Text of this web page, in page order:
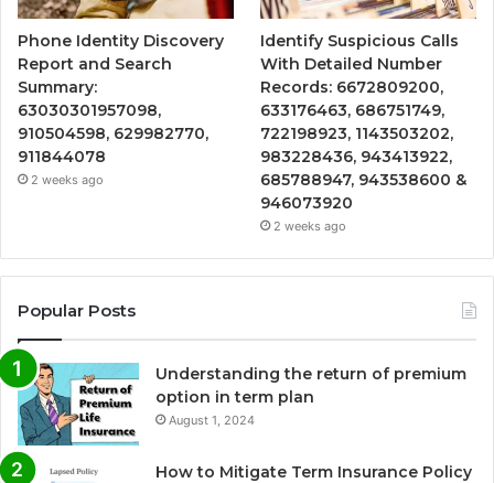
Phone Identity Discovery
Report and Search
Summary:
63030301957098,
910504598, 629982770,
911844078
2 weeks ago
Identify Suspicious Calls
With Detailed Number
Records: 6672809200,
633176463, 686751749,
722198923, 1143503202,
983228436, 943413922,
685788947, 943538600 &
946073920
2 weeks ago
Popular Posts
Understanding the return of premium
option in term plan
August 1, 2024
How to Mitigate Term Insurance Policy